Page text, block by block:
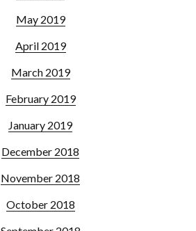
May 2019
April 2019
March 2019
February 2019
January 2019
December 2018
November 2018
October 2018